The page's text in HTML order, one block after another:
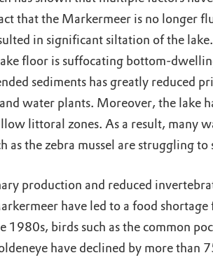
that the Markermeer is no longer
in significant siltation of the
floor is suffocating bottom-
sediments has greatly reduced
water plants. Moreover, the lake
littoral zones. As a result, many
as the zebra mussel are struggling to
production and reduced
have led to a food shortage
1980s, birds such as the common
have declined by more than